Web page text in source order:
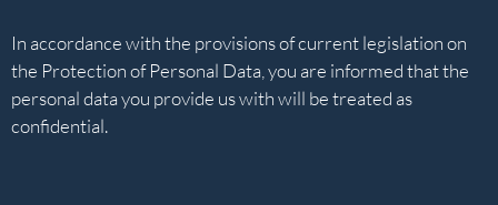
In accordance with the provisions of current legislation on
the Protection of Personal Data, you are informed that the
personal data you provide us with will be treated as
confidential.